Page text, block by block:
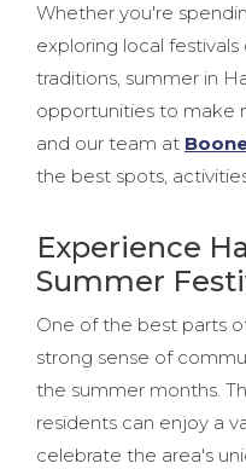
Whether you're
exploring local
traditions, summer in
opportunities to make
and our team at
the best spots,
Experience
Summer
One of the best parts
strong sense of
the summer months.
residents can enjoy a
celebrate the area's